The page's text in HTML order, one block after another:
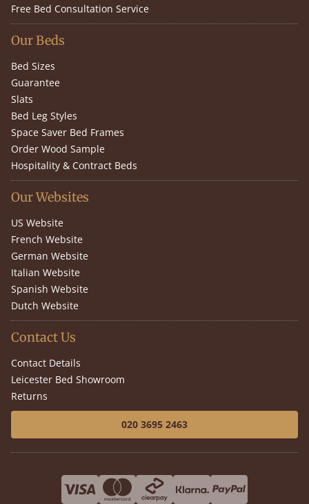
Free Bed Consultation Service
Our Beds
Bed Sizes
Guarantee
Slats
Bed Leg Styles
Space Saver Bed Frames
Order Wood Sample
Hospitality & Contract Beds
Our Websites
US Website
French Website
German Website
Italian Website
Spanish Website
Dutch Website
Contact Us
Contact Details
Leicester Bed Showroom
Returns
020 3695 2463